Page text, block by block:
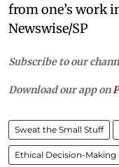
from one’s work
Newswise/SP
Subscribe to our
Download our app on
Sweat the Small Stuff
Ethical Decision-Making